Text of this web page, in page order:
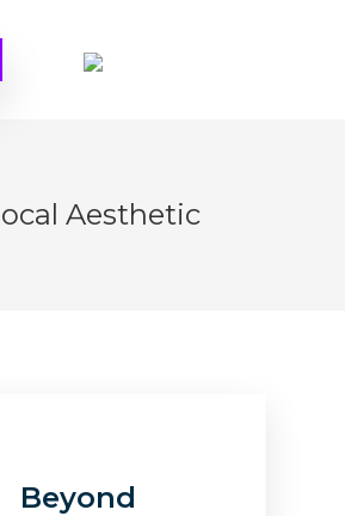
Aesthetic
Beyond